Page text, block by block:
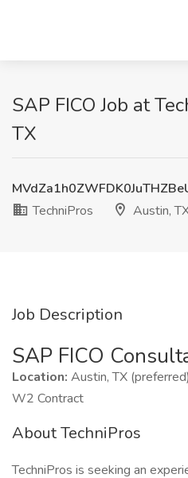
SAP FICO Job at
TX
TechniPros
Austin,
Job Description
SAP FICO
Location: Austin, TX
W2 Contract
About TechniPros
TechniPros is seeking an